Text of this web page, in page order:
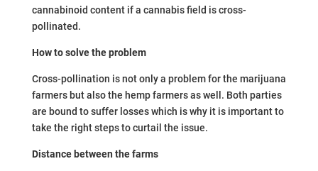
cannabinoid content if a cannabis field is cross-
pollinated.
How to solve the problem
Cross-pollination is not only a problem for the marijuana
farmers but also the hemp farmers as well. Both parties
are bound to suffer losses which is why it is important to
take the right steps to curtail the issue.
Distance between the farms